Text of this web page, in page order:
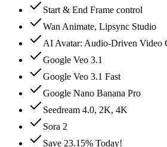
Start & End Frame control
Wan Animate, Lipsync Studio
AI Avatar: Audio‑Driven Video
Google Veo 3.1
Google Veo 3.1 Fast
Google Nano Banana Pro
Seedream 4.0, 2K, 4K
Sora 2
Save 23.15% Today!